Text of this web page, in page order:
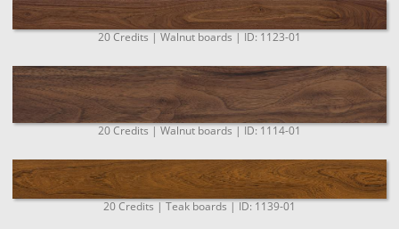
20 Credits | Walnut boards | ID: 1123-01
20 Credits | Walnut boards | ID: 1114-01
20 Credits | Teak boards | ID: 1139-01